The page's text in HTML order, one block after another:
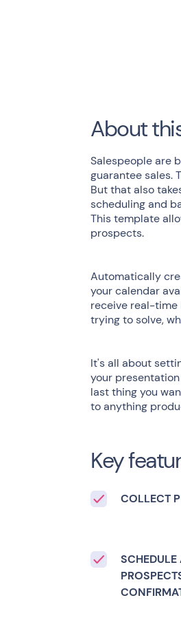
About
Salespeople are
guarantee sales.
But that also
scheduling and
This template
prospects.
Automatically
your calendar
receive real-
trying to solve,
It's all about
your
last thing you
to anything
Key
COLLECT